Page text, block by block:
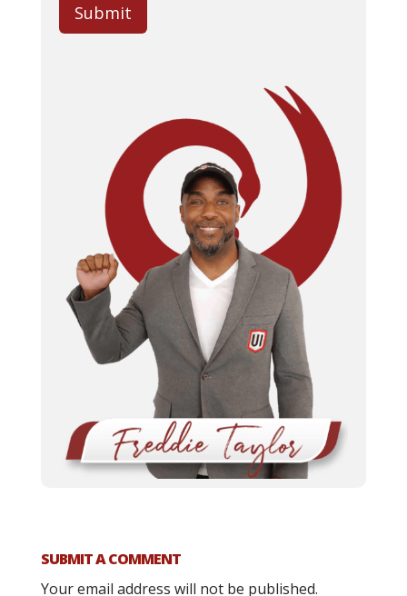
Submit
SUBMIT A COMMENT
Your email address will not be published.